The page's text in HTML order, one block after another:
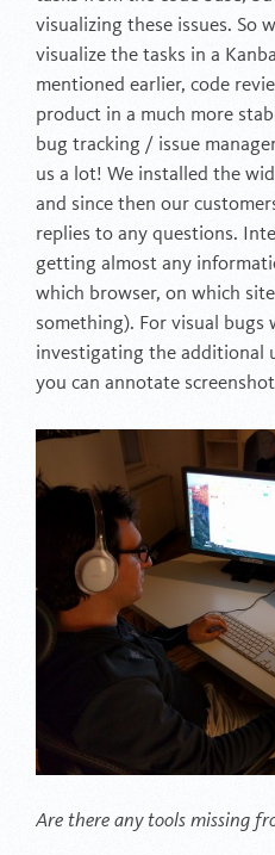
visualizing these issues. So
visualize the tasks in a
mentioned earlier, code
product in a much more
bug tracking / issue
us a lot! We installed the
and since then our
replies to any questions.
getting almost any
which browser, on which
something). For visual bugs
investigating the additional
you can annotate
Are there any tools missing